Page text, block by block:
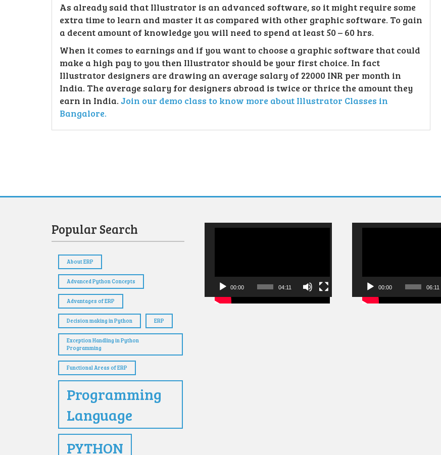
As already said that Illustrator is an advanced software, so it might require some
extra time to learn and master it as compared with other graphic software. To gain
a decent amount of knowledge you will need to spend at least 50 – 60 hrs.
When it comes to earnings and if you want to choose a graphic software that could
make a high pay to you then Illustrator should be your first choice. In fact
Illustrator designers are drawing an average salary of 22000 INR per month in
India. The average salary for designers abroad is twice or thrice the amount they
earn in India. Join our demo class to know more about Illustrator Classes in
Bangalore.
Popular Search
About ERP
Advanced Python Concepts
Advantages of ERP
Decision making in Python ERP
Exception Handling in Python
Programming
Functional Areas of ERP
Programming
Language
PYTHON
Video
00:00 04:11
Video
00:00 06:11